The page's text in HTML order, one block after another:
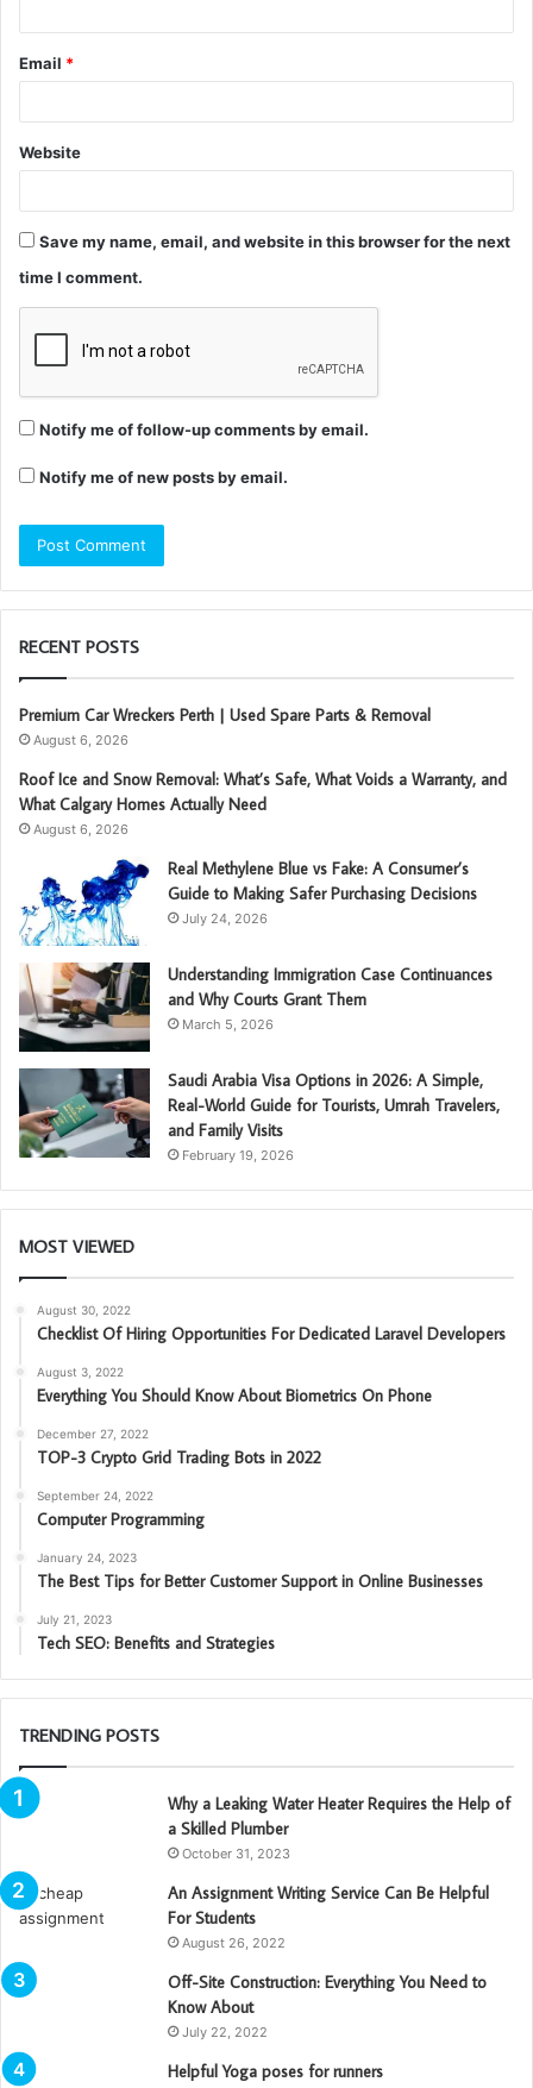
Email *
Website
Save my name, email, and website in this browser for the next
time I comment.
Notify me of follow-up comments by email.
Notify me of new posts by email.
RECENT POSTS
Premium Car Wreckers Perth | Used Spare Parts & Removal
August 6, 2026
Roof Ice and Snow Removal: What’s Safe, What Voids a Warranty, and
What Calgary Homes Actually Need
August 6, 2026
Real Methylene Blue vs Fake: A Consumer’s
Guide to Making Safer Purchasing Decisions
July 24, 2026
Understanding Immigration Case Continuances
and Why Courts Grant Them
March 5, 2026
Saudi Arabia Visa Options in 2026: A Simple,
Real-World Guide for Tourists, Umrah Travelers,
and Family Visits
February 19, 2026
MOST VIEWED
August 30, 2022
Checklist Of Hiring Opportunities For Dedicated Laravel Developers
August 3, 2022
Everything You Should Know About Biometrics On Phone
December 27, 2022
TOP-3 Crypto Grid Trading Bots in 2022
September 24, 2022
Computer Programming
January 24, 2023
The Best Tips for Better Customer Support in Online Businesses
July 21, 2023
Tech SEO: Benefits and Strategies
TRENDING POSTS
Why a Leaking Water Heater Requires the Help of
a Skilled Plumber
October 31, 2023
An Assignment Writing Service Can Be Helpful
For Students
August 26, 2022
Off-Site Construction: Everything You Need to
Know About
July 22, 2022
Helpful Yoga poses for runners